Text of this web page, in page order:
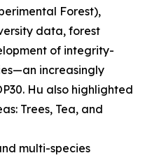
Forest),
data, forest
of integrity-
increasingly
Hu also highlighted
Trees, Tea, and
multi-species